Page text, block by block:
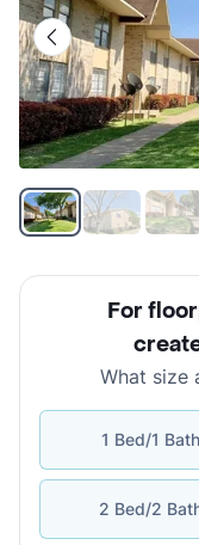
For
What size
1 Bed/1 Bath
2 Bed/2